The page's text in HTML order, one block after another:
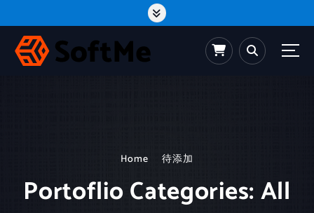
p
Home 待添加
Portoflio Categories:All